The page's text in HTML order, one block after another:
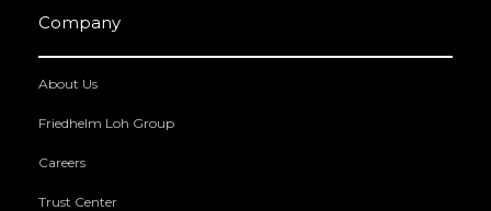
Company
About Us
Friedhelm Loh Group
Careers
Trust Center